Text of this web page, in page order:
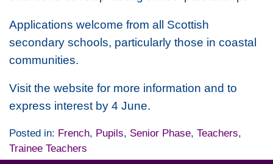
Applications welcome from all Scottish
secondary schools, particularly those in coastal
communities.
Visit the website for more information and to
express interest by 4 June.
Posted in: French, Pupils, Senior Phase, Teachers,
Trainee Teachers